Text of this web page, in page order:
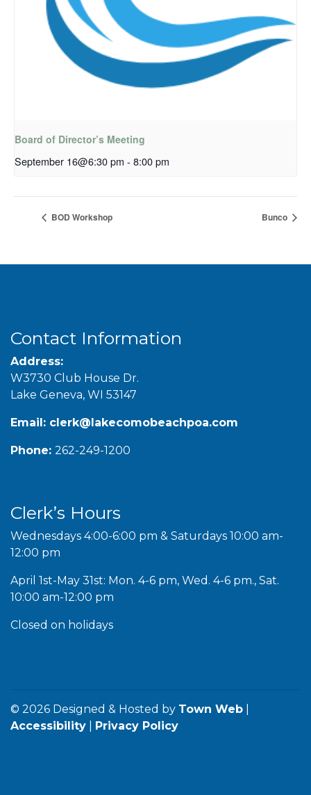
Board of Director’s Meeting
September 16@6:30 pm - 8:00 pm
BOD Workshop Bunco
Contact Information
Address:
W3730 Club House Dr.
Lake Geneva, WI 53147
Email: clerk@lakecomobeachpoa.com
Phone: 262-249-1200
Clerk’s Hours
Wednesdays 4:00-6:00 pm & Saturdays 10:00 am-
12:00 pm
April 1st-May 31st: Mon. 4-6 pm, Wed. 4-6 pm., Sat.
10:00 am-12:00 pm
Closed on holidays
© 2026 Designed & Hosted by Town Web
Accessibility
Privacy Policy